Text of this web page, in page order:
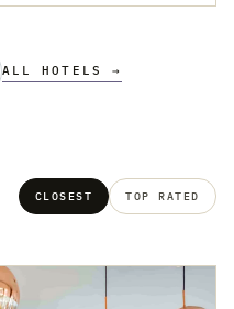
ALL HOTELS →
CLOSEST TOP RATED